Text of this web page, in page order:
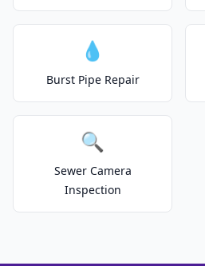
💧
Burst Pipe Repair
🔍
Sewer Camera
Inspection